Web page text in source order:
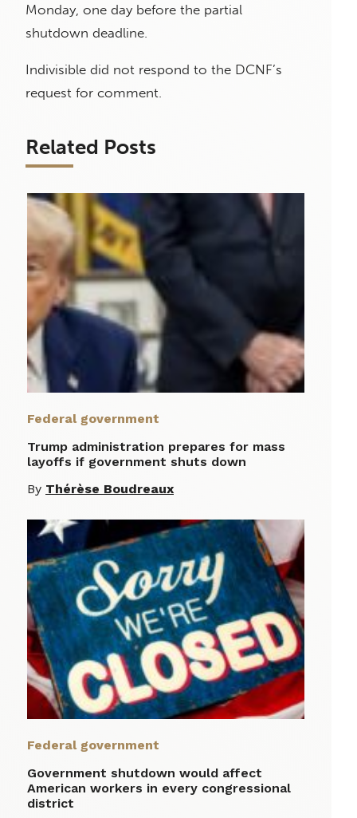
Monday, one day before the partial
shutdown deadline.
Indivisible did not respond to the DCNF’s
request for comment.
Related Posts
Federal government
Trump administration prepares for mass
layoffs if government shuts down
By Thérèse Boudreaux
Federal government
Government shutdown would affect
American workers in every congressional
district